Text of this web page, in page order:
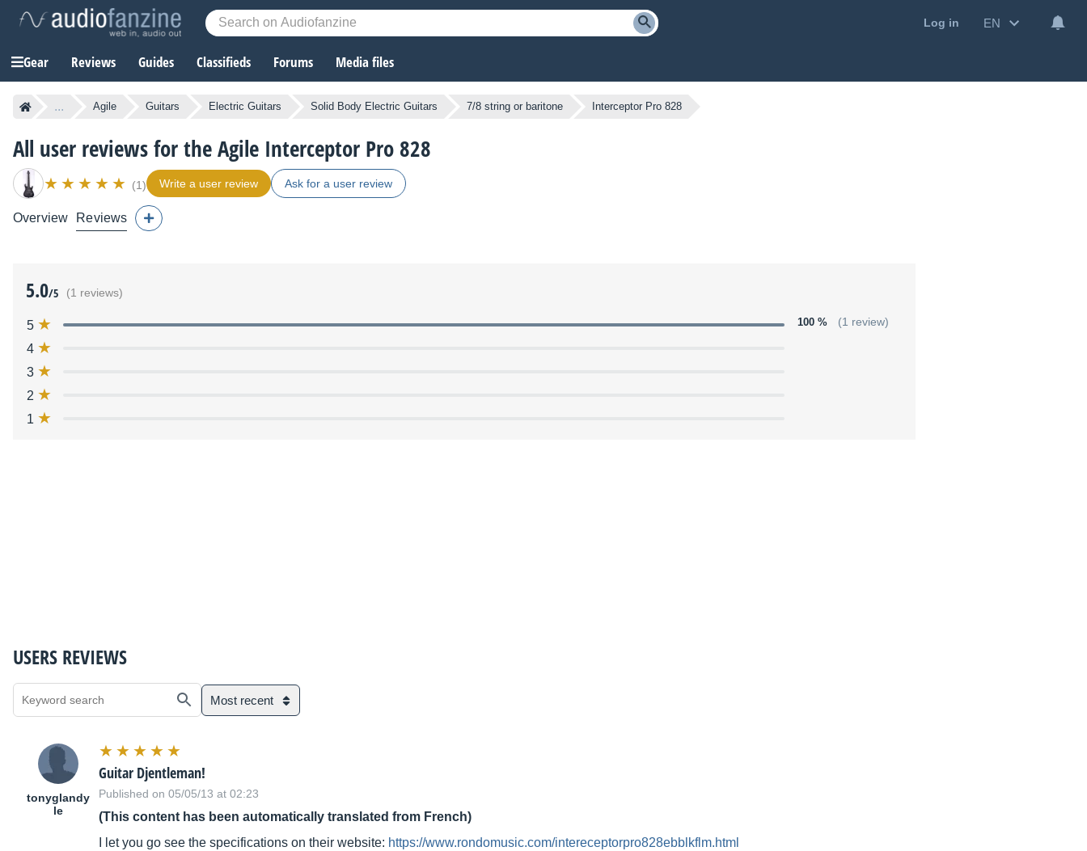
Log in EN
Gear Reviews Guides Classifieds Forums Media files
... Agile Guitars Electric Guitars Solid Body Electric Guitars 7/8 string or baritone Interceptor Pro 828
All user reviews for the Agile Interceptor Pro 828
(1) Write a user review Ask for a user review
Overview Reviews
5.0/5 (1 reviews)
5 100 % (1 review)
4
3
2
1
USERS REVIEWS
Most recent
tonyglandy
le
Guitar Djentleman!
Published on 05/05/13 at 02:23
(This content has been automatically translated from French)
I let you go see the specifications on their website: https://www.rondomusic.com/intereceptorpro828ebblkflm.html